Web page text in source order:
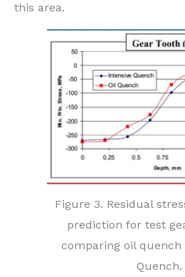
this area.
Figure 3. Residual
prediction for test
comparing oil quench
Quench.